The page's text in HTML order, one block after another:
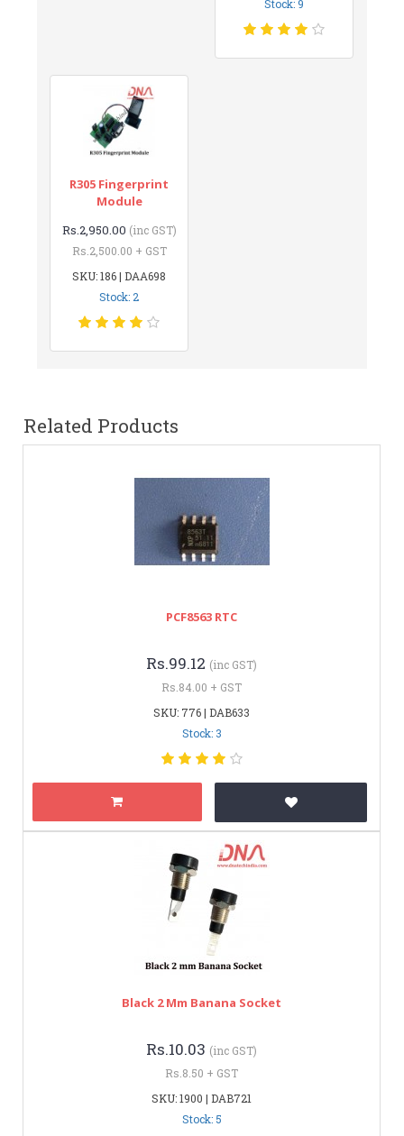
Stock: 9
R305 Fingerprint
Module
Rs.2,950.00 (inc GST)
Rs.2,500.00 + GST
SKU: 186 | DAA698
Stock: 2
Related Products
PCF8563 RTC
Rs.99.12 (inc GST)
Rs.84.00 + GST
SKU: 776 | DAB633
Stock: 3
Black 2 Mm Banana Socket
Rs.10.03 (inc GST)
Rs.8.50 + GST
SKU: 1900 | DAB721
Stock: 5